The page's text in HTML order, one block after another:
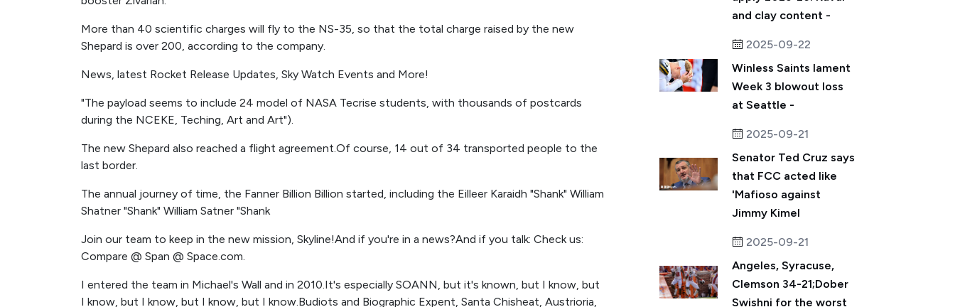
More than 40 scientific charges will fly to the NS-35, so that the total charge raised by the new
Shepard is over 200, according to the company.
News, latest Rocket Release Updates, Sky Watch Events and More!
"The payload seems to include 24 model of NASA Tecrise students, with thousands of postcards
during the NCEKE, Teching, Art and Art").
The new Shepard also reached a flight agreement.Of course, 14 out of 34 transported people to the
last border.
The annual journey of time, the Fanner Billion Billion started, including the Eilleer Karaidh "Shank" William
Shatner "Shank" William Satner "Shank
Join our team to keep in the new mission, Skyline!And if you're in a news?And if you talk: Check us:
Compare @ Span @ Space.com.
I entered the team in Michael's Wall and in 2010.It's especially SOANN, but it's known, but I know, but
I know, but I know, but I know, but I know.Budiots and Biographic Expent, Santa Chisheat, Austrioria,
and clay content -
2025-09-22
Winless Saints lament
Week 3 blowout loss
at Seattle -
2025-09-21
Senator Ted Cruz says
that FCC acted like
'Mafioso against
Jimmy Kimel
2025-09-21
Angeles, Syracuse,
Clemson 34-21;Dober
Swishni for the worst